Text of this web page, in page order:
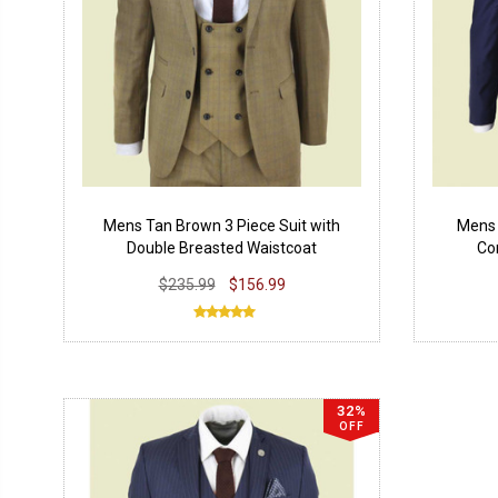
Mens Tan Brown 3 Piece Suit with
Double Breasted Waistcoat
$235.99 $156.99
32%
OFF